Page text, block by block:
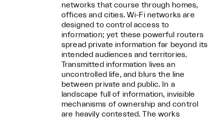
networks that course through homes,
offices and cities. Wi-Fi networks are
designed to control access to
information; yet these powerful routers
spread private information far beyond its
intended audiences and territories.
Transmitted information lives an
uncontrolled life, and blurs the line
between private and public. In a
landscape full of information, invisible
mechanisms of ownership and control
are heavily contested. The works